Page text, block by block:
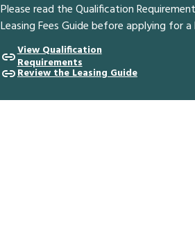
Please read the Qualification
Leasing Fees Guide before applying for a
View Qualification
Requirements
Review the Leasing Guide